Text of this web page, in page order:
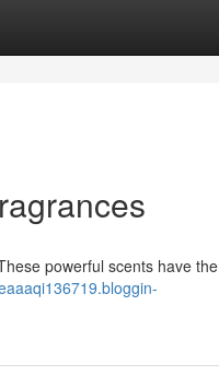
powerful scents have the